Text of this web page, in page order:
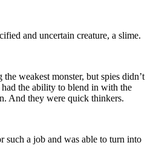
and uncertain creature, a slime.
weakest monster, but spies didn’t
the ability to blend in with the
And they were quick thinkers.
such a job and was able to turn into